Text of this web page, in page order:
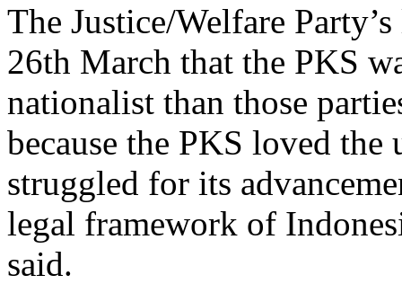
The Justice/Welfare
26th March that the PKS
nationalist than those
because the PKS loved
struggled for its
legal framework of
said.